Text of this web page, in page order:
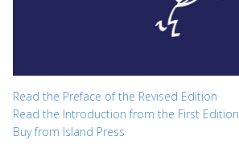
Read the Preface of the Revised Edition
Read the Introduction from the First Edition
Buy from Island Press